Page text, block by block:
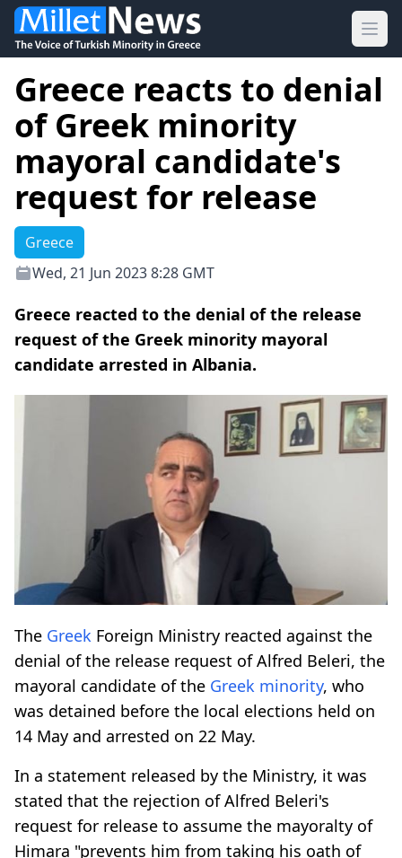
Greece reacts to denial
of Greek minority
mayoral candidate's
request for release
Greece
Wed, 21 Jun 2023 8:28 GMT
Greece reacted to the denial of the release
request of the Greek minority mayoral
candidate arrested in Albania.
The Greek Foreign Ministry reacted against the
denial of the release request of Alfred Beleri, the
mayoral candidate of the Greek minority, who
was detained before the local elections held on
14 May and arrested on 22 May.
In a statement released by the Ministry, it was
stated that the rejection of Alfred Beleri's
request for release to assume the mayoralty of
Himara "prevents him from taking his oath of